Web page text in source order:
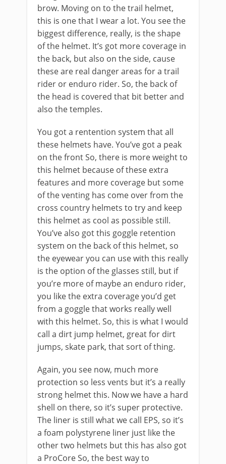
brow. Moving on to the trail helmet,
this is one that I wear a lot. You see the
biggest difference, really, is the shape
of the helmet. It’s got more coverage in
the back, but also on the side, cause
these are real danger areas for a trail
rider or enduro rider. So, the back of
the head is covered that bit better and
also the temples.
You got a rentention system that all
these helmets have. You’ve got a peak
on the front So, there is more weight to
this helmet because of these extra
features and more coverage but some
of the venting has come over from the
cross country helmets to try and keep
this helmet as cool as possible still.
You’ve also got this goggle retention
system on the back of this helmet, so
the eyewear you can use with this really
is the option of the glasses still, but if
you’re more of maybe an enduro rider,
you like the extra coverage you’d get
from a goggle that works really well
with this helmet. So, this is what I would
call a dirt jump helmet, great for dirt
jumps, skate park, that sort of thing.
Again, you see now, much more
protection so less vents but it’s a really
strong helmet this. Now we have a hard
shell on there, so it’s super protective.
The liner is still what we call EPS, so it’s
a foam polystyrene liner just like the
other two helmets but this has also got
a ProCore So, the best way to